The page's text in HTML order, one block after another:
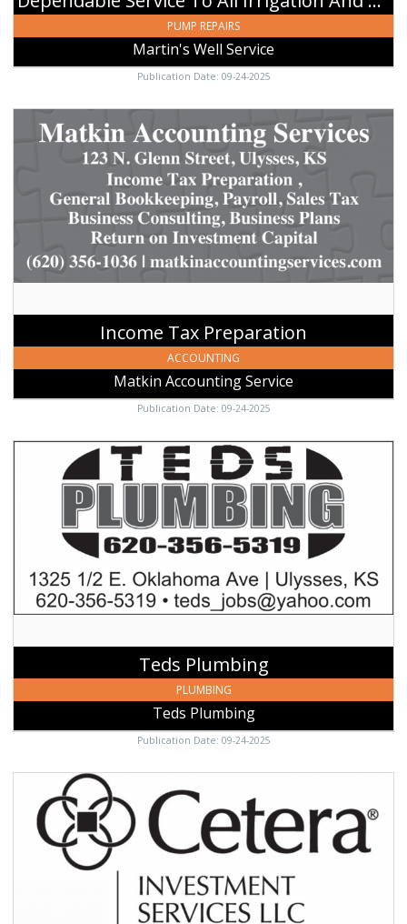
PUMP REPAIRS
Martin's Well Service
Publication Date: 09-24-2025
Preparation,
Accounting
Service,
Income Tax Preparation
ACCOUNTING
Matkin Accounting Service
Publication Date: 09-24-2025
Teds
Plumbing,
Ulysses,
Teds Plumbing
PLUMBING
Teds Plumbing
Publication Date: 09-24-2025
Swann,
MBA,
CRC,
Investment